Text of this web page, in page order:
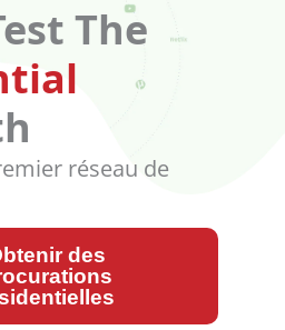
The
réseau de
des